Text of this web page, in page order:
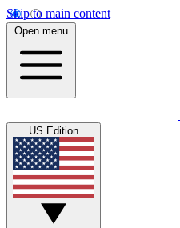
Skip to main content
Open menu
US Edition